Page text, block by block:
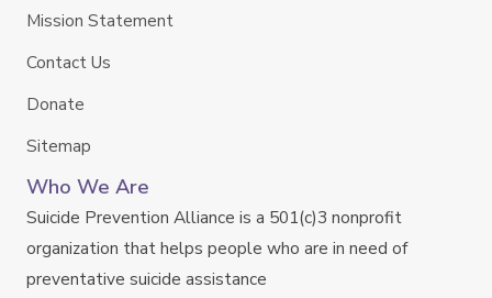
Mission Statement
Contact Us
Donate
Sitemap
Who We Are
Suicide Prevention Alliance is a 501(c)3 nonprofit
organization that helps people who are in need of
preventative suicide assistance